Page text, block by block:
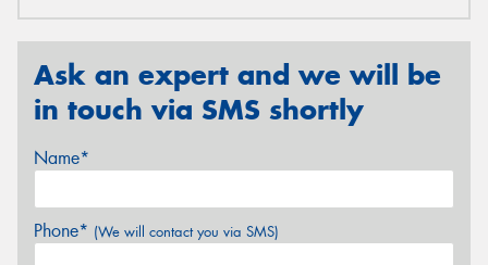
Ask an expert and we will be
in touch via SMS shortly
Name*
Phone* (We will contact you via SMS)